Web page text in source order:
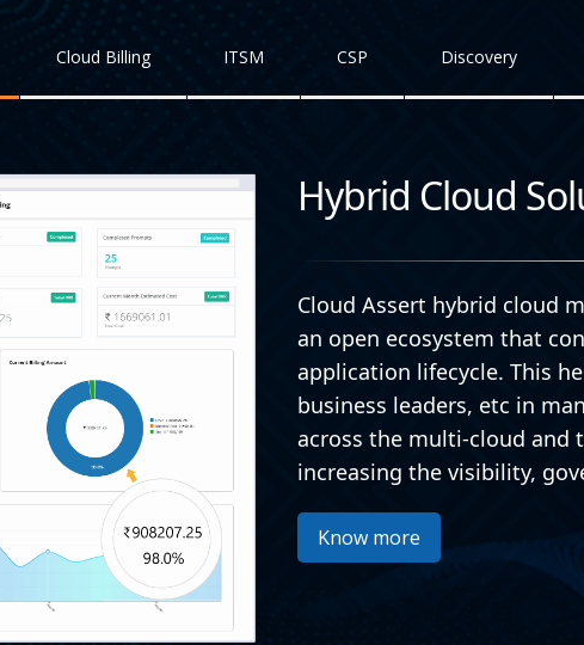
Cloud Billing ITSM CSP Discovery
Hybrid Cloud
Cloud Assert hybrid cloud
an open ecosystem that
application lifecycle. This
business leaders, etc in
across the multi-cloud and
increasing the visibility,
Know more